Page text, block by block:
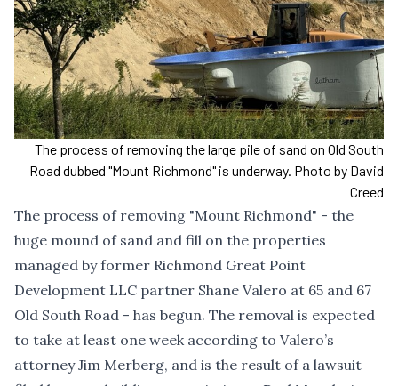
The process of removing the large pile of sand on Old South
Road dubbed "Mount Richmond" is underway. Photo by David
Creed
The process of removing "Mount Richmond" - the
huge mound of sand and fill on the properties
managed by former Richmond Great Point
Development LLC partner Shane Valero at 65 and 67
Old South Road - has begun. The removal is expected
to take at least one week according to Valero’s
attorney Jim Merberg, and is the result of a lawsuit